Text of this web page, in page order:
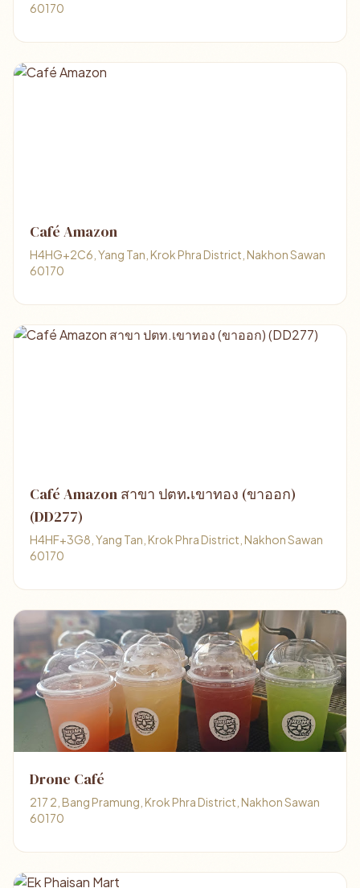
60170
Café Amazon
H4HG+2C6, Yang Tan, Krok Phra District, Nakhon Sawan
60170
Café Amazon สาขา ปตท.เขาทอง (ขาออก)
(DD277)
H4HF+3G8, Yang Tan, Krok Phra District, Nakhon Sawan
60170
Drone Café
217 2, Bang Pramung, Krok Phra District, Nakhon Sawan
60170